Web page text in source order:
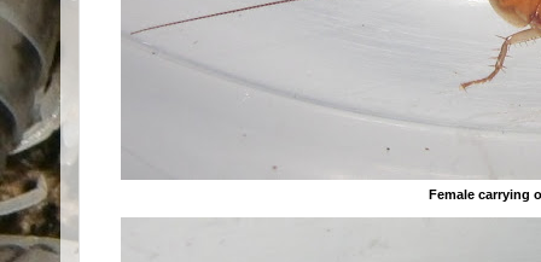
Female carrying